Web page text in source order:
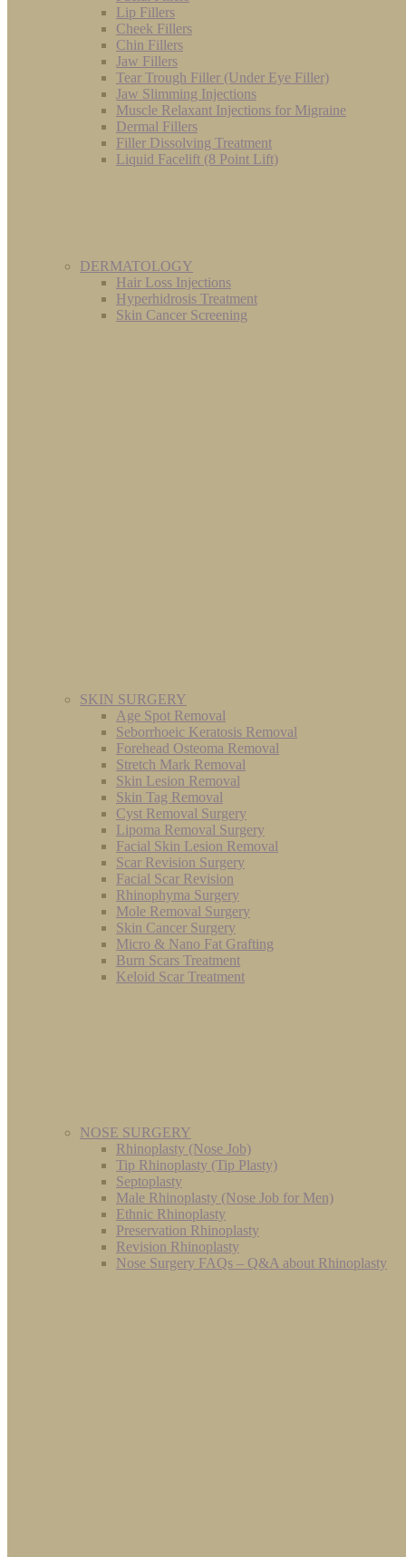
Lip Fillers
Cheek Fillers
Chin Fillers
Jaw Fillers
Tear Trough Filler (Under Eye Filler)
Jaw Slimming Injections
Muscle Relaxant Injections for Migraine
Dermal Fillers
Filler Dissolving Treatment
Liquid Facelift (8 Point Lift)
DERMATOLOGY
Hair Loss Injections
Hyperhidrosis Treatment
Skin Cancer Screening
SKIN SURGERY
Age Spot Removal
Seborrhoeic Keratosis Removal
Forehead Osteoma Removal
Stretch Mark Removal
Skin Lesion Removal
Skin Tag Removal
Cyst Removal Surgery
Lipoma Removal Surgery
Facial Skin Lesion Removal
Scar Revision Surgery
Facial Scar Revision
Rhinophyma Surgery
Mole Removal Surgery
Skin Cancer Surgery
Micro & Nano Fat Grafting
Burn Scars Treatment
Keloid Scar Treatment
NOSE SURGERY
Rhinoplasty (Nose Job)
Tip Rhinoplasty (Tip Plasty)
Septoplasty
Male Rhinoplasty (Nose Job for Men)
Ethnic Rhinoplasty
Preservation Rhinoplasty
Revision Rhinoplasty
Nose Surgery FAQs – Q&A about Rhinoplasty